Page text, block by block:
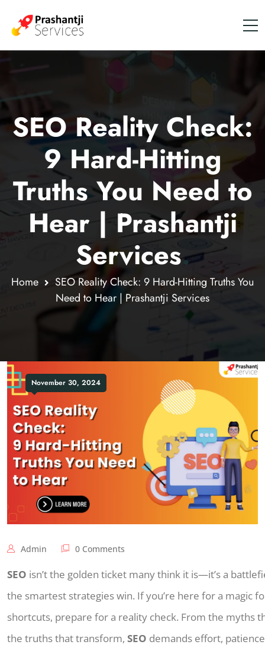
SEO Reality Check:
9 Hard-Hitting
Truths You Need to
Hear | Prashantji
Services.
Home
SEO Reality Check: 9 Hard-Hitting Truths You
Need to Hear | Prashantji Services
November 30, 2024
Admin 0 Comments
SEO isn’t the golden ticket many think it is—it’s a
the smartest strategies win. If you’re here for a magic
shortcuts, prepare for a reality check. From the myths
the truths that transform, SEO demands effort,